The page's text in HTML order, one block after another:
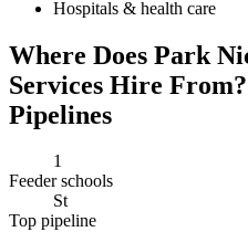
Hospitals & health care
Where Does Park
Services Hire
Pipelines
1
Feeder schools
St
Top pipeline